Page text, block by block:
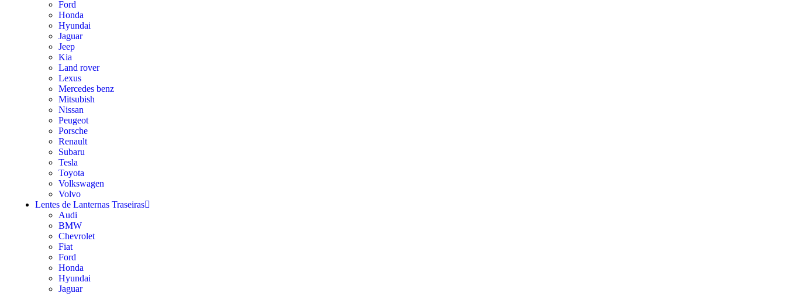
Ford
Honda
Hyundai
Jaguar
Jeep
Kia
Land rover
Lexus
Mercedes benz
Mitsubish
Nissan
Peugeot
Porsche
Renault
Subaru
Tesla
Toyota
Volkswagen
Volvo
Lentes de Lanternas Traseiras
Audi
BMW
Chevrolet
Fiat
Ford
Honda
Hyundai
Jaguar